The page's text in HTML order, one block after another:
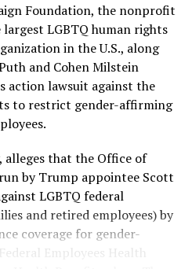
Foundation, the nonprofit
LGBTQ human rights
in the U.S., along
and Cohen Milstein
action lawsuit against the
to restrict gender-affirming
alleges that the Office of
by Trump appointee Scott
LGBTQ federal
and retired employees) by
coverage for gender-
Employees Health